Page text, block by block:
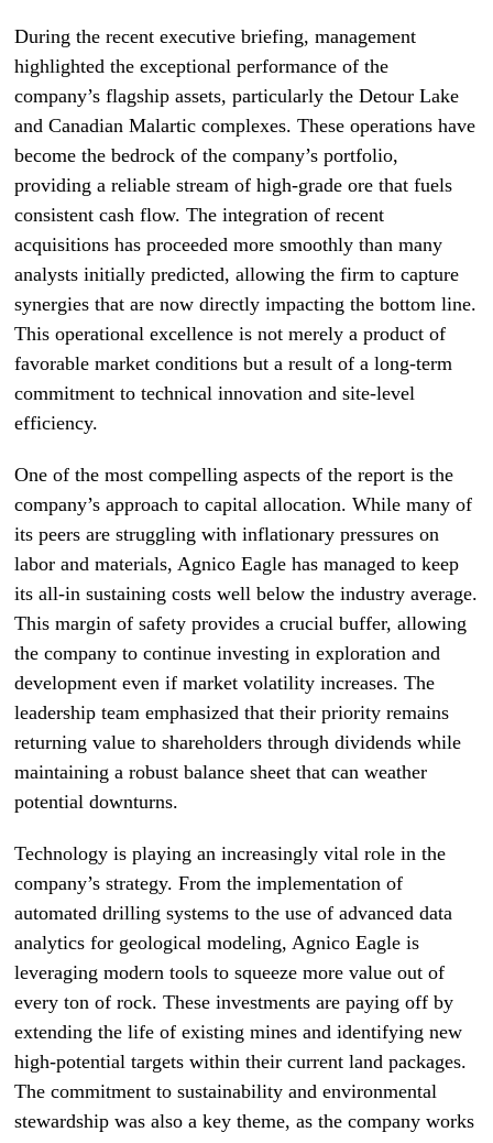
During the recent executive briefing, management
highlighted the exceptional performance of the
company’s flagship assets, particularly the Detour Lake
and Canadian Malartic complexes. These operations have
become the bedrock of the company’s portfolio,
providing a reliable stream of high-grade ore that fuels
consistent cash flow. The integration of recent
acquisitions has proceeded more smoothly than many
analysts initially predicted, allowing the firm to capture
synergies that are now directly impacting the bottom line.
This operational excellence is not merely a product of
favorable market conditions but a result of a long-term
commitment to technical innovation and site-level
efficiency.
One of the most compelling aspects of the report is the
company’s approach to capital allocation. While many of
its peers are struggling with inflationary pressures on
labor and materials, Agnico Eagle has managed to keep
its all-in sustaining costs well below the industry average.
This margin of safety provides a crucial buffer, allowing
the company to continue investing in exploration and
development even if market volatility increases. The
leadership team emphasized that their priority remains
returning value to shareholders through dividends while
maintaining a robust balance sheet that can weather
potential downturns.
Technology is playing an increasingly vital role in the
company’s strategy. From the implementation of
automated drilling systems to the use of advanced data
analytics for geological modeling, Agnico Eagle is
leveraging modern tools to squeeze more value out of
every ton of rock. These investments are paying off by
extending the life of existing mines and identifying new
high-potential targets within their current land packages.
The commitment to sustainability and environmental
stewardship was also a key theme, as the company works